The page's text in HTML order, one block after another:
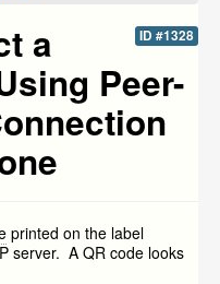
ID #1328
a
Peer-
printed on the label
server. A QR code looks